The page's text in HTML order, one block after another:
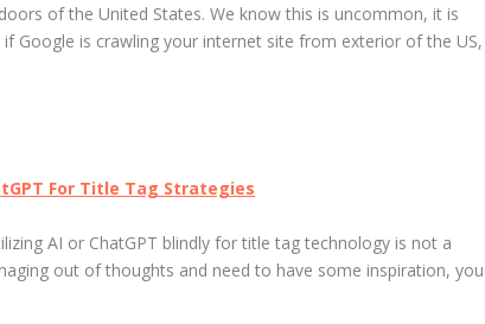
of the United States. We know this is uncommon, it is
Google is crawling your internet site from exterior of the US,
For Title Tag Strategies
AI or ChatGPT blindly for title tag technology is not a
out of thoughts and need to have some inspiration, you